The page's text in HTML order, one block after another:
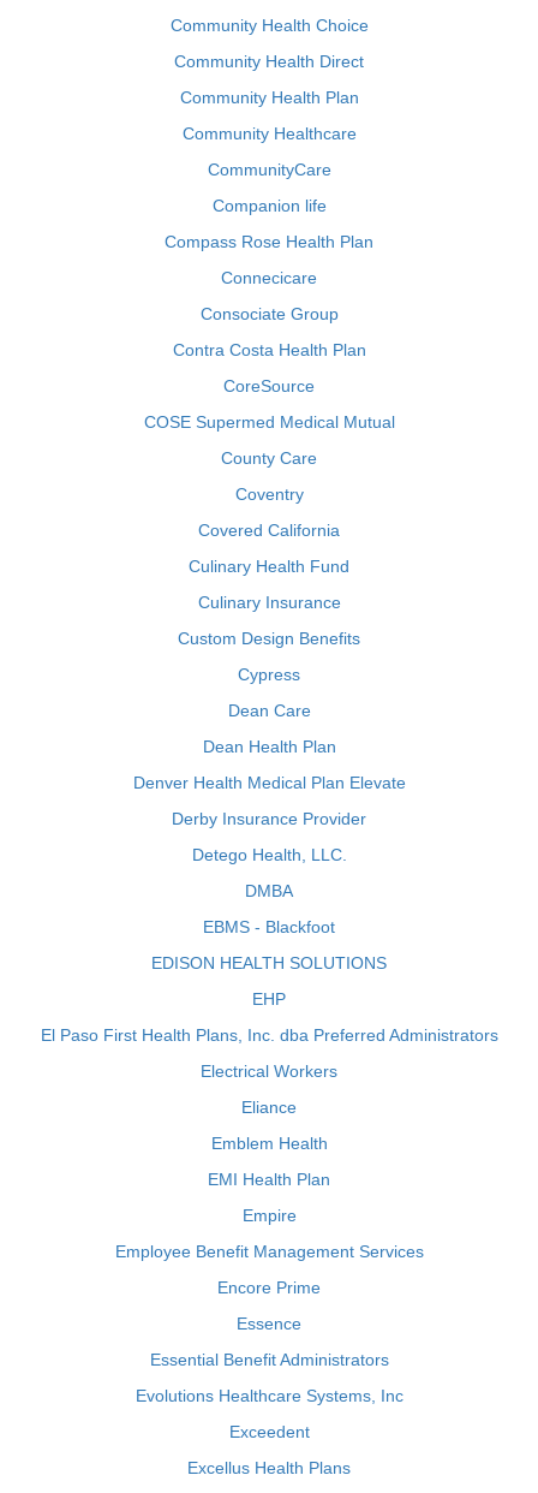
Community Health Choice
Community Health Direct
Community Health Plan
Community Healthcare
CommunityCare
Companion life
Compass Rose Health Plan
Connecicare
Consociate Group
Contra Costa Health Plan
CoreSource
COSE Supermed Medical Mutual
County Care
Coventry
Covered California
Culinary Health Fund
Culinary Insurance
Custom Design Benefits
Cypress
Dean Care
Dean Health Plan
Denver Health Medical Plan Elevate
Derby Insurance Provider
Detego Health, LLC.
DMBA
EBMS - Blackfoot
EDISON HEALTH SOLUTIONS
EHP
El Paso First Health Plans, Inc. dba Preferred Administrators
Electrical Workers
Eliance
Emblem Health
EMI Health Plan
Empire
Employee Benefit Management Services
Encore Prime
Essence
Essential Benefit Administrators
Evolutions Healthcare Systems, Inc
Exceedent
Excellus Health Plans